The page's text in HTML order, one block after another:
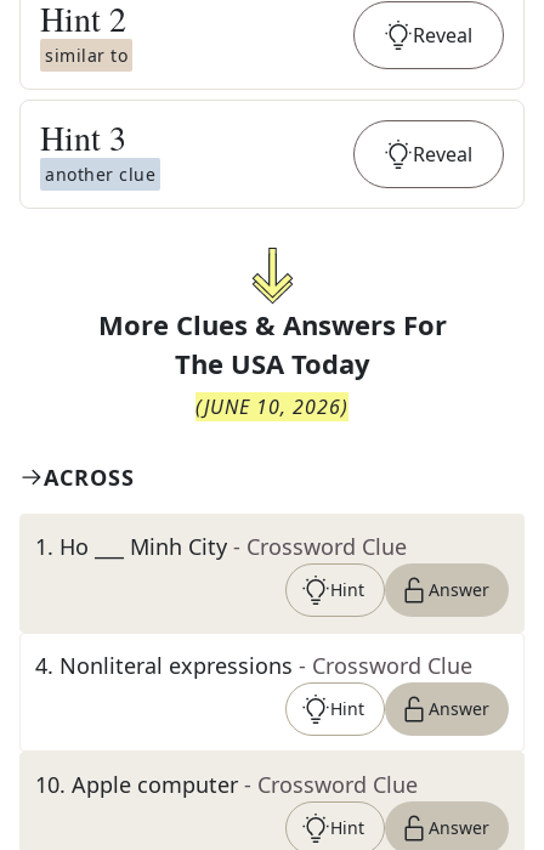
Hint 2
similar to
Reveal
Hint 3
another clue
Reveal
More Clues & Answers For
The USA Today
(JUNE 10, 2026)
ACROSS
1. Ho ___ Minh City - Crossword Clue
Hint Answer
4. Nonliteral expressions - Crossword Clue
Hint Answer
10. Apple computer - Crossword Clue
Hint Answer